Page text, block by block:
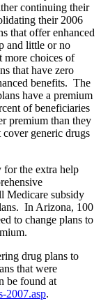
continuing their
their 2006
that offer enhanced
and little or no
more choices of
that have zero
benefits. The
have a premium
of beneficiaries
premium than they
generic drugs
the extra help
Medicare subsidy
In Arizona, 100
to change plans to
drug plans to
that were
be found at
2007.asp.